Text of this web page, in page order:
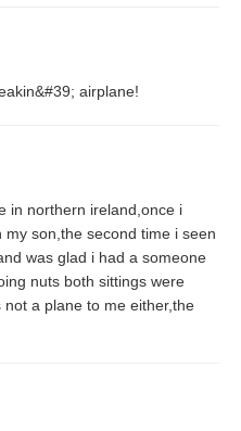
airplane!
in northern ireland,once i
son,the second time i seen
was glad i had a someone
nuts both sittings were
a plane to me either,the